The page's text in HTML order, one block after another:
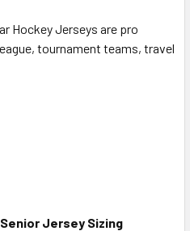
Hockey Jerseys are pro
tournament teams, travel
Jersey Sizing